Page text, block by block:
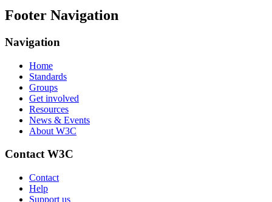
Footer Navigation
Navigation
Home
Standards
Groups
Get involved
Resources
News & Events
About W3C
Contact W3C
Contact
Help
Support us